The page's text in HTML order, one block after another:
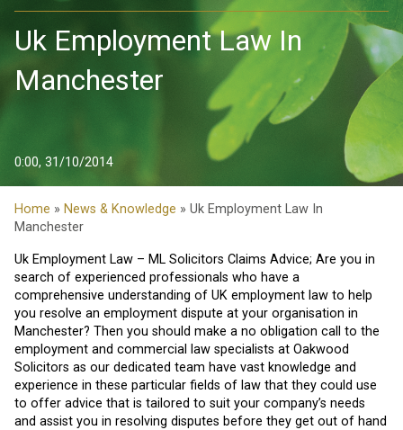
Uk Employment Law In
Manchester
0:00, 31/10/2014
Home » News & Knowledge » Uk Employment Law In
Manchester
Uk Employment Law – ML Solicitors Claims Advice; Are you in
search of experienced professionals who have a
comprehensive understanding of UK employment law to help
you resolve an employment dispute at your organisation in
Manchester? Then you should make a no obligation call to the
employment and commercial law specialists at Oakwood
Solicitors as our dedicated team have vast knowledge and
experience in these particular fields of law that they could use
to offer advice that is tailored to suit your company’s needs
and assist you in resolving disputes before they get out of hand